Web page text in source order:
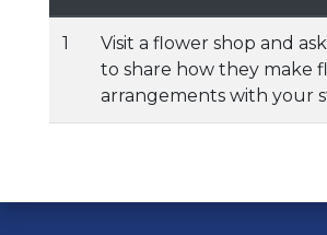
1
Visit a flower shop and
to share how they make
arrangements with your